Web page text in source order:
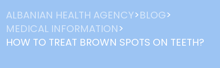
ALBANIAN HEALTH AGENCY>BLOG>
MEDICAL INFORMATION>
HOW TO TREAT BROWN SPOTS ON TEETH?